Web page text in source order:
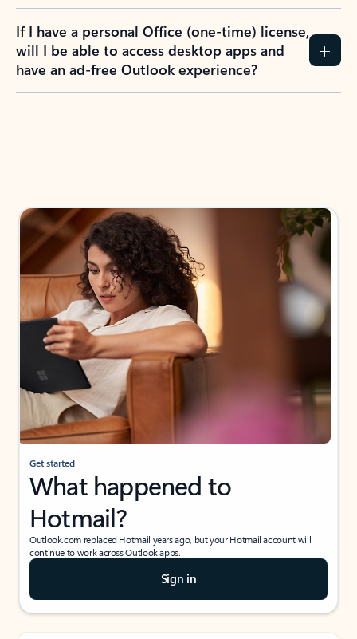
If I have a personal Office (one-time) license,
will I be able to access desktop apps and
have an ad-free Outlook experience?
Get started
What happened to
Hotmail?
Outlook.com replaced Hotmail years ago, but your Hotmail account will
continue to work across Outlook apps.
Sign in